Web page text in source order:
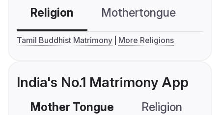
Religion Mothertongue
Tamil Buddhist Matrimony More Religions
India's No.1 Matrimony App
Mother Tongue Religion